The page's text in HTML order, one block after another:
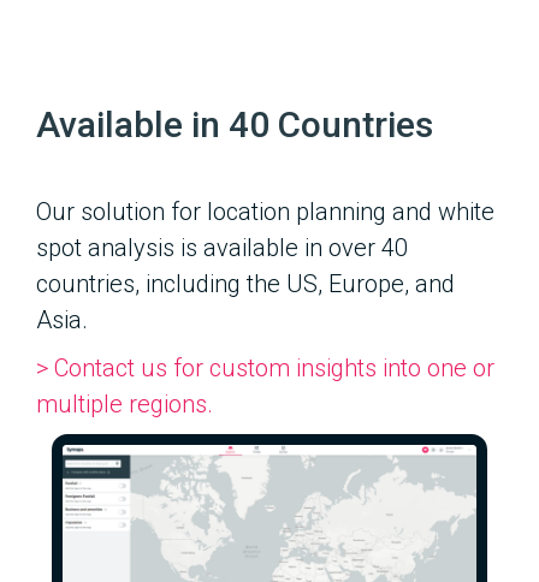
Available in 40 Countries
Our solution for location planning and white
spot analysis is available in over 40
countries, including the US, Europe, and
Asia.
> Contact us for custom insights into one or
multiple regions.